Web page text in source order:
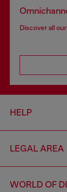
Discover all
HELP
LEGAL AREA
WORLD OF